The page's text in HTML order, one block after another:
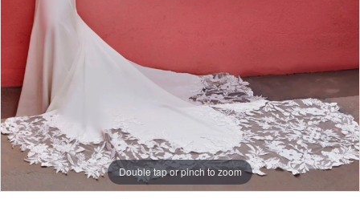
Double tap or pinch to zoom
Double tap or pinch to zoom
Double tap or pinch to zoom